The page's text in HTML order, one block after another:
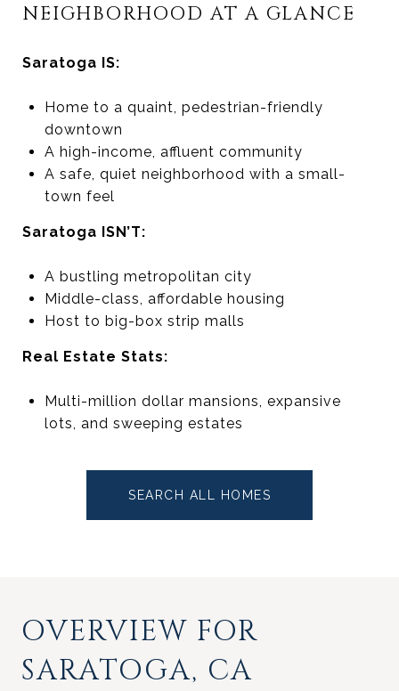
NEIGHBORHOOD AT A GLANCE
Saratoga IS:
Home to a quaint, pedestrian-friendly
downtown
A high-income, affluent community
A safe, quiet neighborhood with a small-
town feel
Saratoga ISN’T:
A bustling metropolitan city
Middle-class, affordable housing
Host to big-box strip malls
Real Estate Stats:
Multi-million dollar mansions, expansive
lots, and sweeping estates
SEARCH ALL HOMES
OVERVIEW FOR
SARATOGA, CA